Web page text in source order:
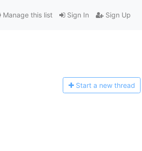
Sign In Sign Up
Manage this list
Start a new thread